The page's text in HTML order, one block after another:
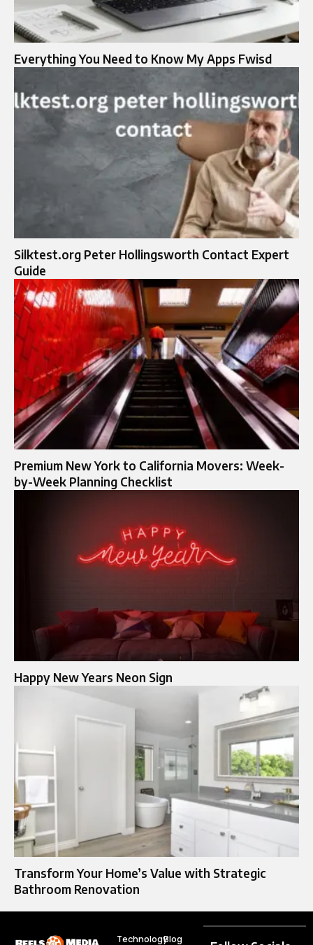
Everything You Need to Know My Apps Fwisd
Silktest.org Peter Hollingsworth Contact Expert
Guide
Premium New York to California Movers: Week-
by-Week Planning Checklist
Happy New Years Neon Sign
Transform Your Home’s Value with Strategic
Bathroom Renovation
TechnologyBlog